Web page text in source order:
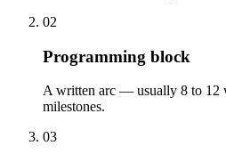
02
Programming block
A written arc — usually 8 to
milestones.
03